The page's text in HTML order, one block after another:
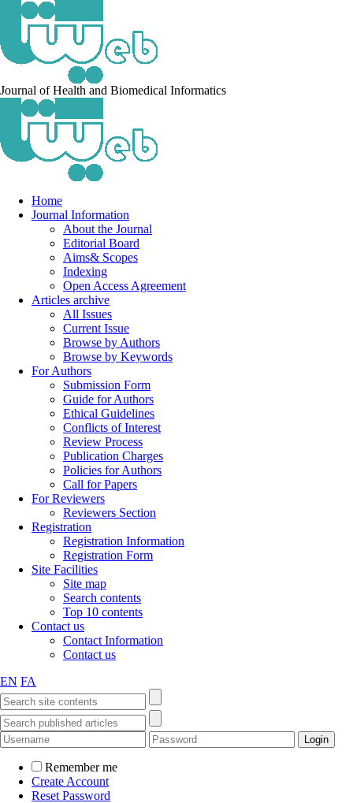
Journal of Health and Biomedical Informatics
Home
Journal Information
About the Journal
Editorial Board
Aims& Scopes
Indexing
Open Access Agreement
Articles archive
All Issues
Current Issue
Browse by Authors
Browse by Keywords
For Authors
Submission Form
Guide for Authors
Ethical Guidelines
Conflicts of Interest
Review Process
Publication Charges
Policies for Authors
Call for Papers
For Reviewers
Reviewers Section
Registration
Registration Information
Registration Form
Site Facilities
Site map
Search contents
Top 10 contents
Contact us
Contact Information
Contact us
EN FA
Remember me
Create Account
Reset Password